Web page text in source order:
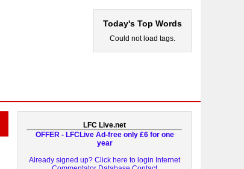
Today's Top Words
Could not load tags.
LFC Live.net
OFFER - LFCLive Ad-free only £6 for one
year
Already signed up? Click here to login Internet